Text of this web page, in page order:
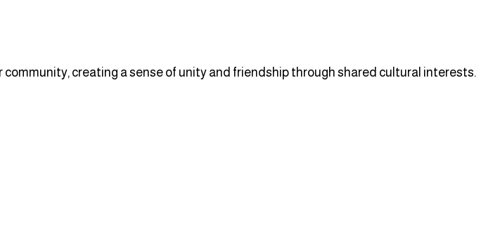
creating a sense of unity and friendship through shared cultural interests.